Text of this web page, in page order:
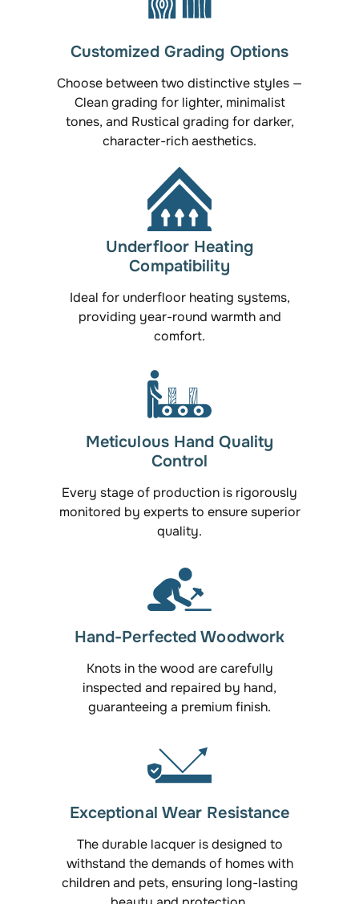
Customized Grading Options
Choose between two distinctive styles —
Clean grading for lighter, minimalist
tones, and Rustical grading for darker,
character-rich aesthetics.
Underfloor Heating
Compatibility
Ideal for underfloor heating systems,
providing year-round warmth and
comfort.
Meticulous Hand Quality
Control
Every stage of production is rigorously
monitored by experts to ensure superior
quality.
Hand-Perfected Woodwork
Knots in the wood are carefully
inspected and repaired by hand,
guaranteeing a premium finish.
Exceptional Wear Resistance
The durable lacquer is designed to
withstand the demands of homes with
children and pets, ensuring long-lasting